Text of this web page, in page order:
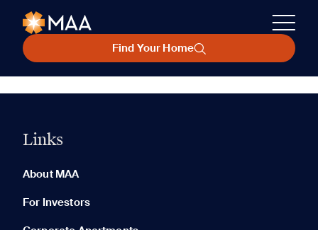
Find Your Home
Links
About MAA
For Investors